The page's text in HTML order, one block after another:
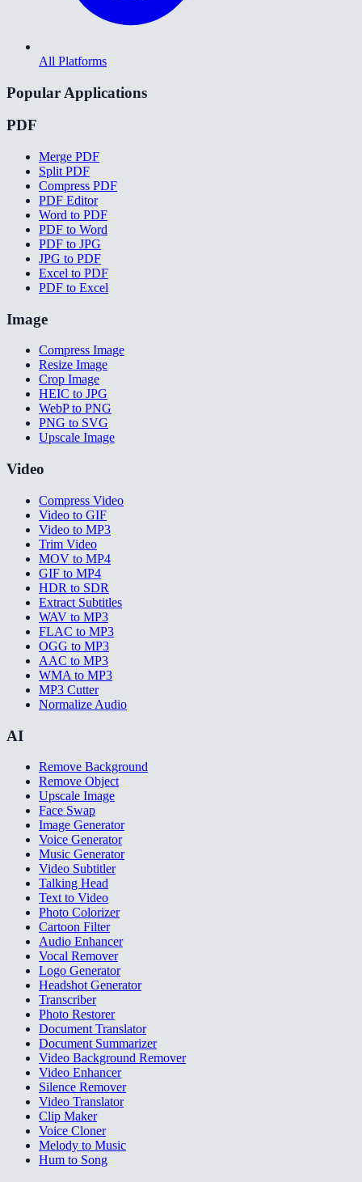
All Platforms
Popular Applications
PDF
Merge PDF
Split PDF
Compress PDF
PDF Editor
Word to PDF
PDF to Word
PDF to JPG
JPG to PDF
Excel to PDF
PDF to Excel
Image
Compress Image
Resize Image
Crop Image
HEIC to JPG
WebP to PNG
PNG to SVG
Upscale Image
Video
Compress Video
Video to GIF
Video to MP3
Trim Video
MOV to MP4
GIF to MP4
HDR to SDR
Extract Subtitles
WAV to MP3
FLAC to MP3
OGG to MP3
AAC to MP3
WMA to MP3
MP3 Cutter
Normalize Audio
AI
Remove Background
Remove Object
Upscale Image
Face Swap
Image Generator
Voice Generator
Music Generator
Video Subtitler
Talking Head
Text to Video
Photo Colorizer
Cartoon Filter
Audio Enhancer
Vocal Remover
Logo Generator
Headshot Generator
Transcriber
Photo Restorer
Document Translator
Document Summarizer
Video Background Remover
Video Enhancer
Silence Remover
Video Translator
Clip Maker
Voice Cloner
Melody to Music
Hum to Song